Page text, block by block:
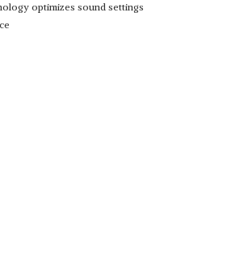
optimizes sound settings